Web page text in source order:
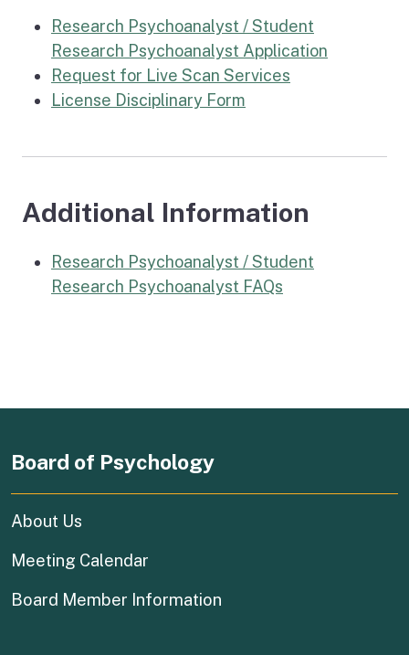
Research Psychoanalyst / Student
Research Psychoanalyst Application
Request for Live Scan Services
License Disciplinary Form
Additional Information
Research Psychoanalyst / Student
Research Psychoanalyst FAQs
Board of Psychology
About Us
Meeting Calendar
Board Member Information